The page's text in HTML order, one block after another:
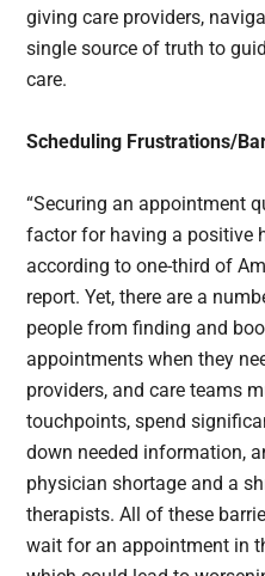
giving care providers,
single source of truth to
care.
Scheduling Frustrations/
“Securing an appointment
factor for having a positive
according to one-third of
report. Yet, there are a
people from finding and
appointments when they
providers, and care teams
touchpoints, spend
down needed information,
physician shortage and a
therapists. All of these
wait for an appointment in